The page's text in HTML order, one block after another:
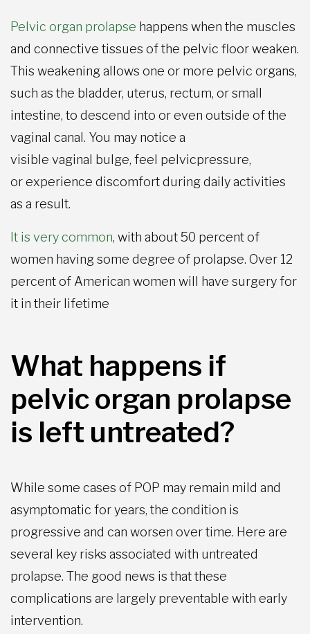
Pelvic organ prolapse happens when the muscles
and connective tissues of the pelvic floor weaken.
This weakening allows one or more pelvic organs,
such as the bladder, uterus, rectum, or small
intestine, to descend into or even outside of the
vaginal canal. You may notice a
visible vaginal bulge, feel pelvicpressure,
or experience discomfort during daily activities
as a result.
It is very common, with about 50 percent of
women having some degree of prolapse. Over 12
percent of American women will have surgery for
it in their lifetime
What happens if
pelvic organ prolapse
is left untreated?
While some cases of POP may remain mild and
asymptomatic for years, the condition is
progressive and can worsen over time. Here are
several key risks associated with untreated
prolapse. The good news is that these
complications are largely preventable with early
intervention.